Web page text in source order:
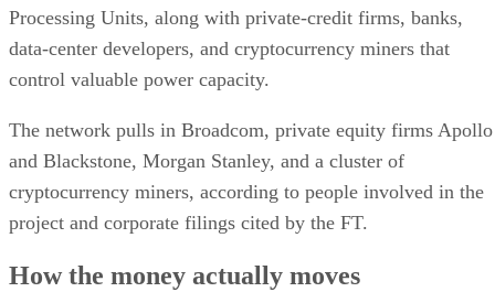
Processing Units, along with private-credit firms, banks,
data-center developers, and cryptocurrency miners that
control valuable power capacity.
The network pulls in Broadcom, private equity firms Apollo
and Blackstone, Morgan Stanley, and a cluster of
cryptocurrency miners, according to people involved in the
project and corporate filings cited by the FT.
How the money actually moves